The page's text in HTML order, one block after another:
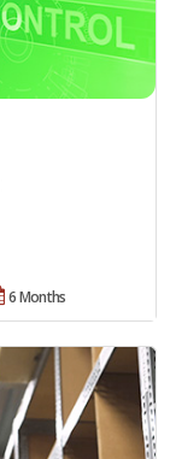
6 Months